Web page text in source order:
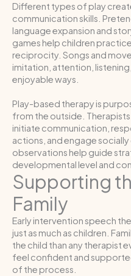
Different types of play
communication skills.
language expansion and
games help children
reciprocity. Songs and
imitation, attention,
enjoyable ways.
Play-based therapy is
from the outside.
initiate communication,
actions, and engage
observations help guide
developmental level and
Supporting
Family
Early intervention speech
just as much as children.
the child than any therapist
feel confident and
of the process.